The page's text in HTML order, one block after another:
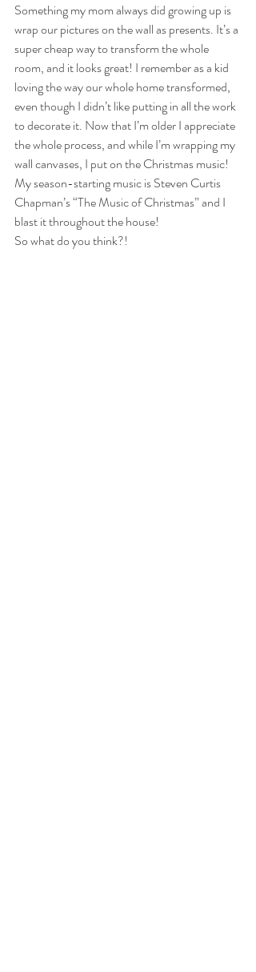
Something my mom always did growing up is
wrap our pictures on the wall as presents. It’s a
super cheap way to transform the whole
room, and it looks great! I remember as a kid
loving the way our whole home transformed,
even though I didn’t like putting in all the work
to decorate it. Now that I’m older I appreciate
the whole process, and while I’m wrapping my
wall canvases, I put on the Christmas music!
My season-starting music is Steven Curtis
Chapman’s “The Music of Christmas” and I
blast it throughout the house!
So what do you think?!